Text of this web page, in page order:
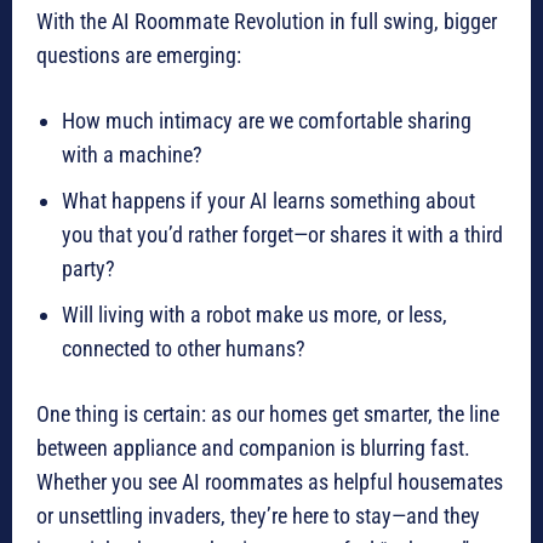
With the AI Roommate Revolution in full swing, bigger
questions are emerging:
How much intimacy are we comfortable sharing
with a machine?
What happens if your AI learns something about
you that you’d rather forget—or shares it with a third
party?
Will living with a robot make us more, or less,
connected to other humans?
One thing is certain: as our homes get smarter, the line
between appliance and companion is blurring fast.
Whether you see AI roommates as helpful housemates
or unsettling invaders, they’re here to stay—and they